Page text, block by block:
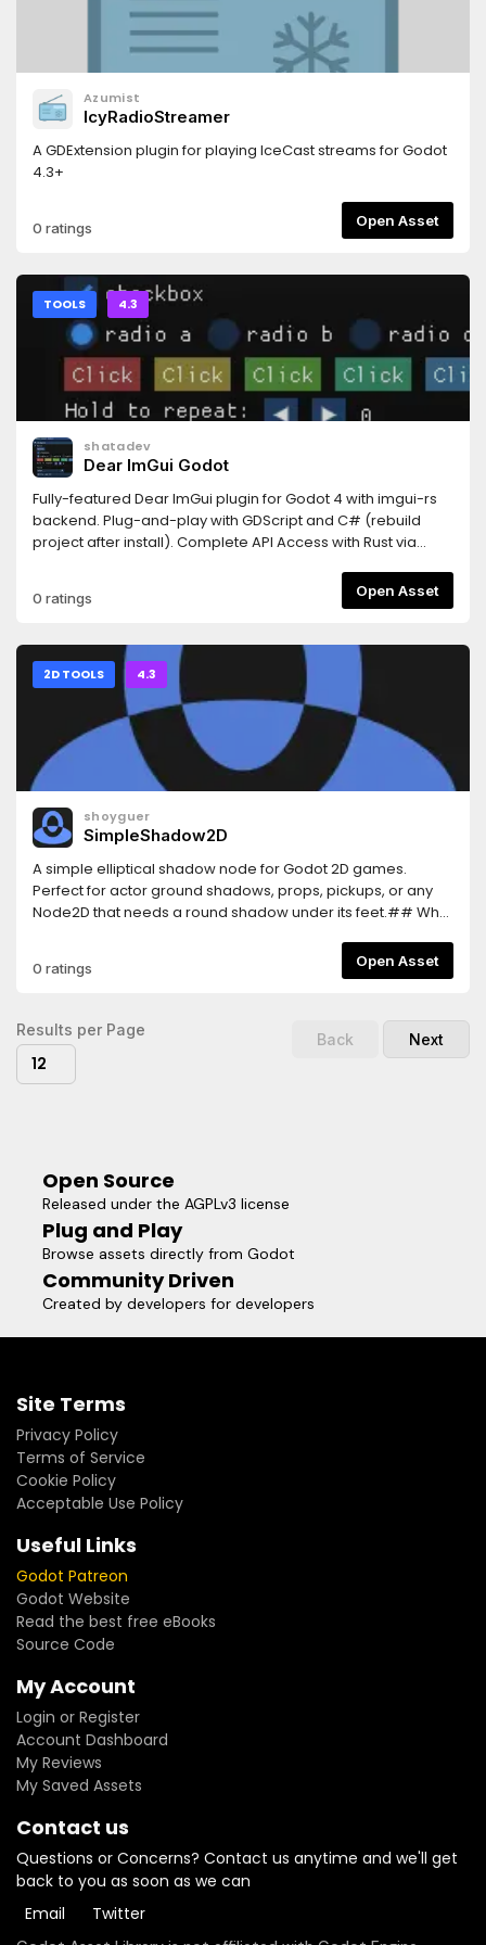
Azumist
IcyRadioStreamer
A GDExtension plugin for playing IceCast streams for Godot
4.3+
0 ratings Open Asset
TOOLS 4.3
shatadev
Dear ImGui Godot
Fully-featured Dear ImGui plugin for Godot 4 with imgui-rs
backend. Plug-and-play with GDScript and C# (rebuild
project after install). Complete API Access with Rust via
available.https://github.com/shatadev/dear-imgui-
godot/blob/main/README.mdExports to Windows, Linux,
by ocornut.
0 ratings Open Asset
2D TOOLS 4.3
shoyguer
SimpleShadow2D
A simple elliptical shadow node for Godot 2D games.
Perfect for actor ground shadows, props, pickups, or any
Node2D that needs a round shadow under its feet.## Why
use customizable eliptical shadow you can use for any
actors in your game.- Elliptical shadows with width, height,
off.Visit the repository for more
information:https://github.com/shoyguer/
the documentation for class reference, and code
examples:https://github.com/shoyguer/simple_shadow_2d/
0 ratings Open Asset
Results per Page
12
Back Next
Open Source
Released under the AGPLv3 license
Plug and Play
Browse assets directly from Godot
Community Driven
Created by developers for developers
Site Terms
Privacy Policy
Terms of Service
Cookie Policy
Acceptable Use Policy
Useful Links
Godot Patreon
Godot Website
Read the best free eBooks
Source Code
My Account
Login or Register
Account Dashboard
My Reviews
My Saved Assets
Contact us
Questions or Concerns? Contact us anytime and we'll get
back to you as soon as we can
Email
Twitter